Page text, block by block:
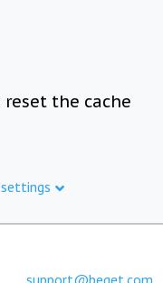
reset the cache
support@beget.com